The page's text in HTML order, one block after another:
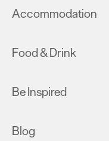
Accommodation
Food & Drink
Be Inspired
Blog